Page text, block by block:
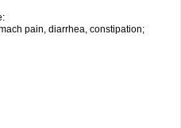
pain, diarrhea, constipation;